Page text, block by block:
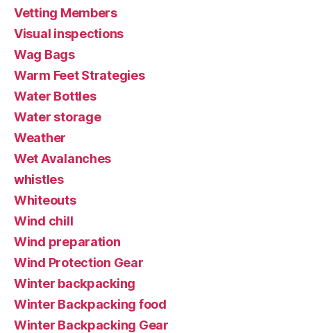
Vetting Members
Visual inspections
Wag Bags
Warm Feet Strategies
Water Bottles
Water storage
Weather
Wet Avalanches
whistles
Whiteouts
Wind chill
Wind preparation
Wind Protection Gear
Winter backpacking
Winter Backpacking food
Winter Backpacking Gear